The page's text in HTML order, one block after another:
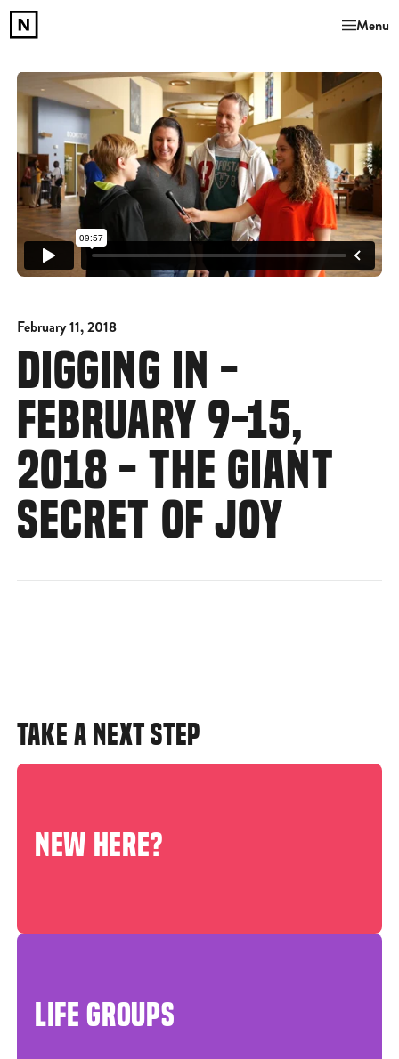
Menu
February 11, 2018
DIGGING IN -
FEBRUARY 9-15,
2018 - THE GIANT
SECRET OF JOY
TAKE A NEXT STEP
NEW HERE?
LIFE GROUPS